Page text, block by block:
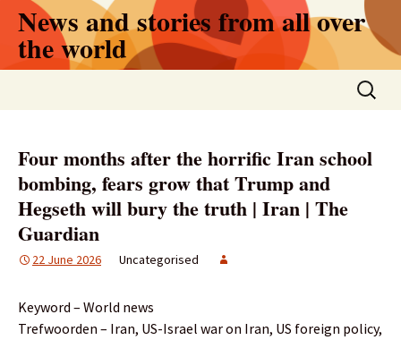
Skip
content
News and stories from all over
the world
Search
for:
Four months after the horrific Iran school
bombing, fears grow that Trump and
Hegseth will bury the truth | Iran | The
Guardian
22 June 2026 Uncategorised
Keyword – World news
Trefwoorden – Iran, US-Israel war on Iran, US foreign policy,